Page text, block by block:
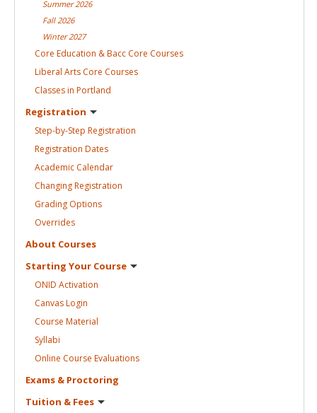
Summer2026
Fall 2026
Winter2027
Core Education & Bacc Core Courses
Liberal Arts Core Courses
Classes in Portland
Registration
Step-by-Step Registration
Registration Dates
Academic Calendar
ChangingRegistration
Grading Options
Overrides
About Courses
Starting Your Course
ONID Activation
CanvasLogin
Course Material
Syllabi
Online Course Evaluations
Exams & Proctoring
Tuition & Fees